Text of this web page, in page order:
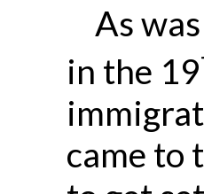
As
in the 19
came to